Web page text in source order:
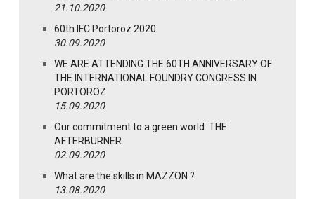
21.10.2020
60th IFC Portoroz 2020
30.09.2020
WE ARE ATTENDING THE 60TH ANNIVERSARY OF
THE INTERNATIONAL FOUNDRY CONGRESS IN
PORTOROZ
15.09.2020
Our commitment to a green world: THE
AFTERBURNER
02.09.2020
What are the skills in MAZZON ?
13.08.2020